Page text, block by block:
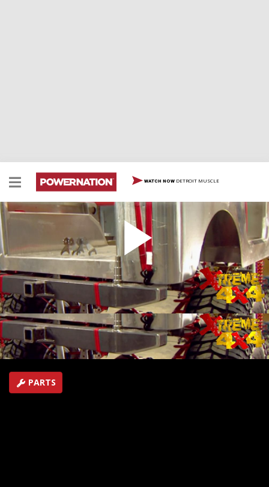
WATCH NOW DETROIT MUSCLE
The ultimate catalog jeep begins as “Project AJ,” an
alloy jeep build using the ultimate in aftermarket parts.
Plus Tough Truck racing from the 4-Wheel Jamboree in
Indianapolis, IN.
SEASON 1EPISODE 4
Hosts: Ian Johnson, Jessi Combs
First Air Date: June 1, 2015
Duration: 18 minutes 44 seconds
PARTS